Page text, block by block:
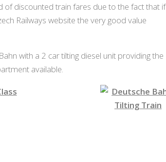
of discounted train fares due to the fact that if
Railways website the very good value
with a 2 car tilting diesel unit providing the
available.